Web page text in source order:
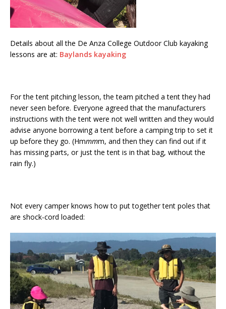
Details about all the De Anza College Outdoor Club kayaking
lessons are at: Baylands kayaking
For the tent pitching lesson, the team pitched a tent they had
never seen before. Everyone agreed that the manufacturers
instructions with the tent were not well written and they would
advise anyone borrowing a tent before a camping trip to set it
up before they go. (Hmmmm, and then they can find out if it
has missing parts, or just the tent is in that bag, without the
rain fly.)
Not every camper knows how to put together tent poles that
are shock-cord loaded: